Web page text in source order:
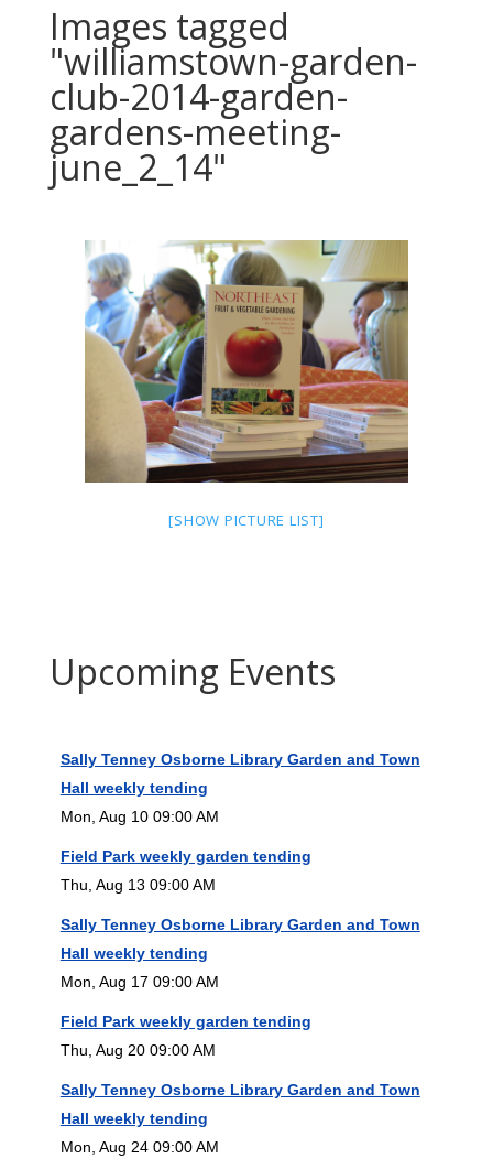
Images tagged
"williamstown-garden-
club-2014-garden-
gardens-meeting-
june_2_14"
[SHOW PICTURE LIST]
Upcoming Events
Sally Tenney Osborne Library Garden and Town
Hall weekly tending
Mon, Aug 10 09:00 AM
Field Park weekly garden tending
Thu, Aug 13 09:00 AM
Sally Tenney Osborne Library Garden and Town
Hall weekly tending
Mon, Aug 17 09:00 AM
Field Park weekly garden tending
Thu, Aug 20 09:00 AM
Sally Tenney Osborne Library Garden and Town
Hall weekly tending
Mon, Aug 24 09:00 AM